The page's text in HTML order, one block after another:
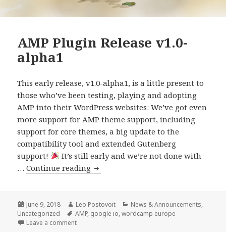
AMP Plugin Release v1.0-
alpha1
This early release, v1.0-alpha1, is a little present to
those who’ve been testing, playing and adopting
AMP into their WordPress websites: We’ve got even
more support for AMP theme support, including
support for core themes, a big update to the
compatibility tool and extended Gutenberg
support!
It’s still early and we’re not done with
…Continue reading AMP
v1.0-
alpha1
Posted
on
June 9, 2018 Author
Leo Postovoit Categories
News & Announcements,
Uncategorized
Tags
AMP, google io,wordcamp europe
Leave a commenton AMP Plugin Release v1.0-alpha1